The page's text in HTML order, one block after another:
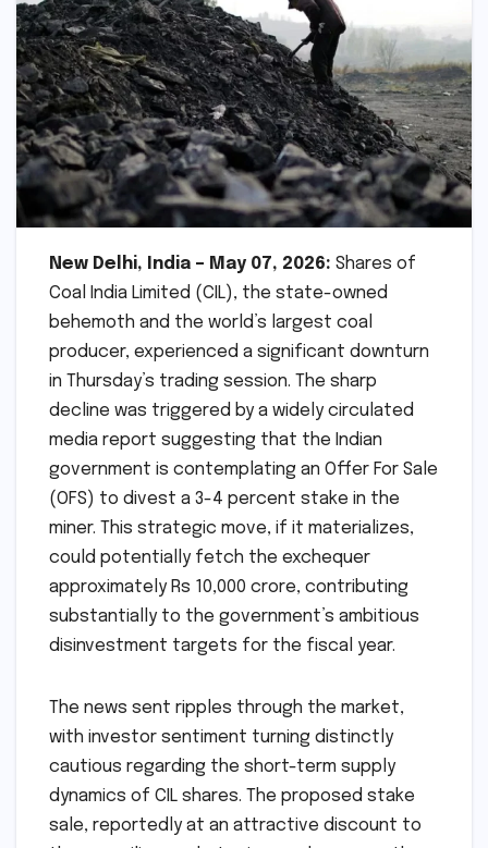
New Delhi, India – May 07, 2026: Shares of
Coal India Limited (CIL), the state-owned
behemoth and the world’s largest coal
producer, experienced a significant downturn
in Thursday’s trading session. The sharp
decline was triggered by a widely circulated
media report suggesting that the Indian
government is contemplating an Offer For Sale
(OFS) to divest a 3-4 percent stake in the
miner. This strategic move, if it materializes,
could potentially fetch the exchequer
approximately Rs 10,000 crore, contributing
substantially to the government’s ambitious
disinvestment targets for the fiscal year.
The news sent ripples through the market,
with investor sentiment turning distinctly
cautious regarding the short-term supply
dynamics of CIL shares. The proposed stake
sale, reportedly at an attractive discount to